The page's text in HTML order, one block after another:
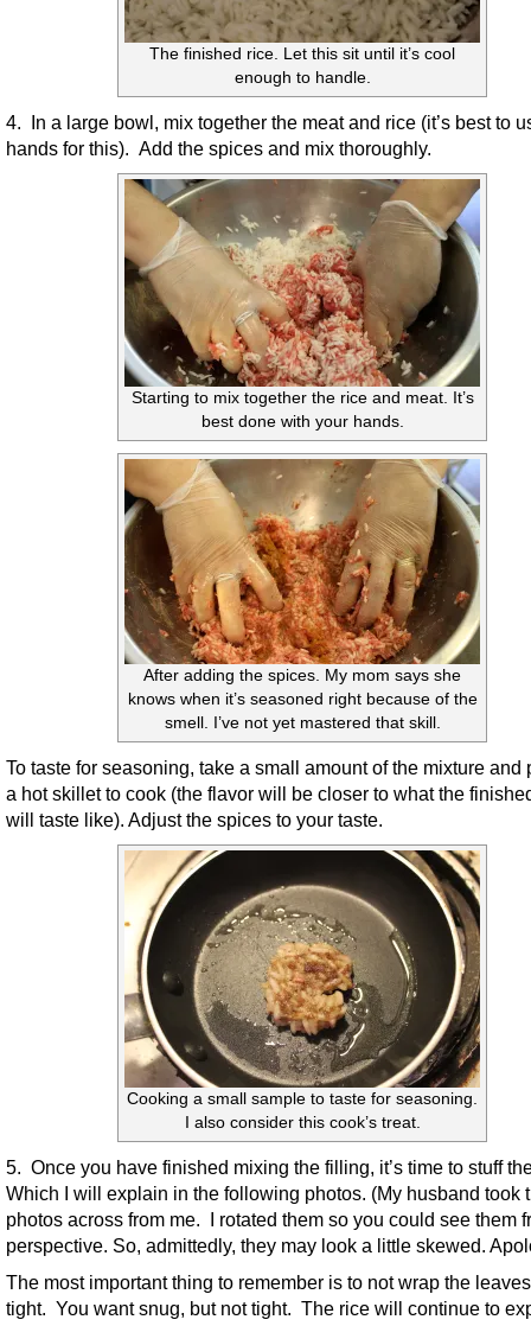
The finished rice. Let this sit until it’s cool
enough to handle.
4. In a large bowl, mix together the meat and rice (it’s best to
hands for this). Add the spices and mix thoroughly.
Starting to mix together the rice and meat. It’s
best done with your hands.
After adding the spices. My mom says she
knows when it’s seasoned right because of the
smell. I’ve not yet mastered that skill.
To taste for seasoning, take a small amount of the mixture and
a hot skillet to cook (the flavor will be closer to what the
will taste like). Adjust the spices to your taste.
Cooking a small sample to taste for seasoning.
I also consider this cook’s treat.
5. Once you have finished mixing the filling, it’s time to stuff
Which I will explain in the following photos. (My husband took
photos across from me. I rotated them so you could see them
perspective. So, admittedly, they may look a little skewed.
The most important thing to remember is to not wrap the
tight. You want snug, but not tight. The rice will continue to